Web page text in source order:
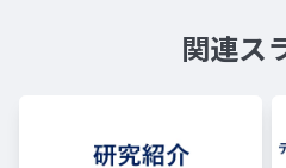
関連ス